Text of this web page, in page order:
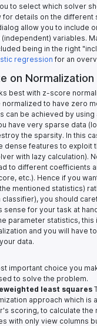
to select which solver
details on the different
allow you to include
variables.
being in the right
regression for an
on Normalization
best with z-score
to have zero
can be achieved by
have very sparse data
the sparsity. In this
dense features to exploit
with lazy calculation).
to different coefficients
etc.). Hence if you
mentioned statistics)
classifier), you should
sense for your task at
parameter statistics,
and you will have
data.
important choice you
to solve the problem.
least squares
approach which is
scoring, to calculate the
with only view columns